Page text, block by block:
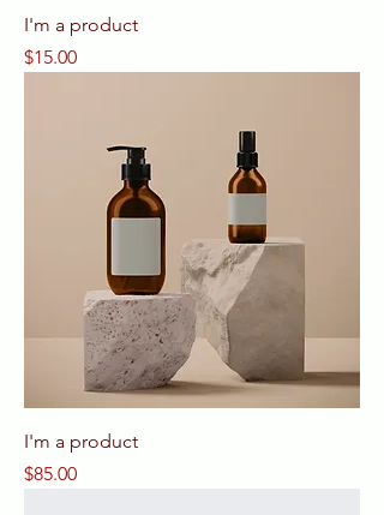
I'm a product
Price
$15.00
I'm a product
Price
$85.00